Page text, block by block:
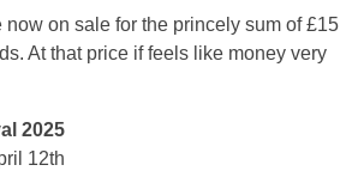
now on sale for the princely sum of £15
At that price if feels like money very
2025
12th